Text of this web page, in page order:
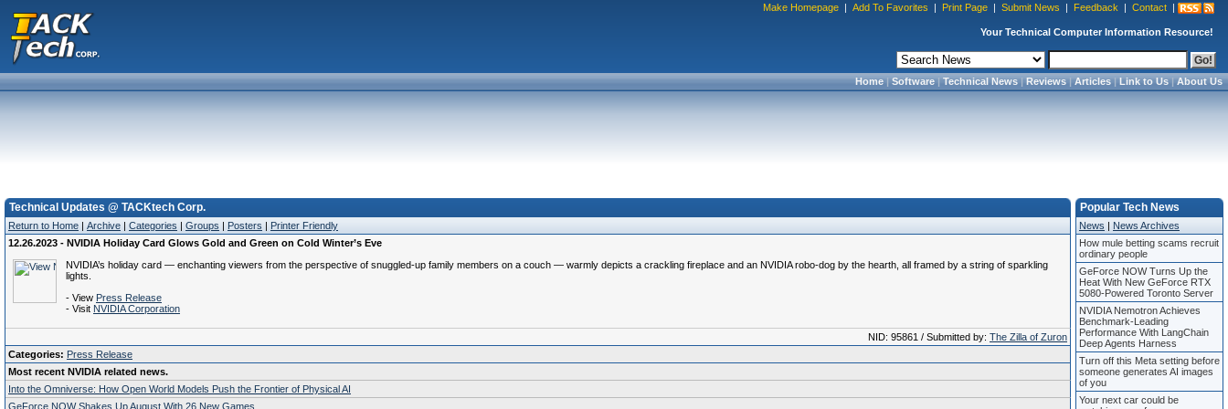
Make Homepage | Add To Favorites | Print Page | Submit News | Feedback | Contact |
Your Technical Computer Information Resource!
Home|Software|Technical News|Reviews|Articles|Link to Us|About Us
Technical Updates @ TACKtech Corp.
Return to Home | Archive | Categories | Groups | Posters | Printer Friendly
12.26.2023 - NVIDIA Holiday Card Glows Gold and Green on Cold Winter’s Eve
NVIDIA’s holiday card — enchanting viewers from the perspective of snuggled-up family members on a couch — warmly depicts a crackling fireplace and an NVIDIA robo-dog by the hearth, all framed by a string of sparkling
lights.
- View Press Release
- Visit NVIDIA Corporation
NID: 95861 / Submitted by: The Zilla of Zuron
Categories: Press Release
Most recent NVIDIA related news.
Into the Omniverse: How Open World Models Push the Frontier of Physical AI
GeForce NOW Shakes Up August With 26 New Games
Popular Tech News
News | News Archives
How mule betting scams recruit
ordinary people
GeForce NOW Turns Up the
Heat With New GeForce RTX
5080-Powered Toronto Server
NVIDIA Nemotron Achieves
Benchmark-Leading
Performance With LangChain
Deep Agents Harness
Turn off this Meta setting before
someone generates AI images
of you
Your next car could be